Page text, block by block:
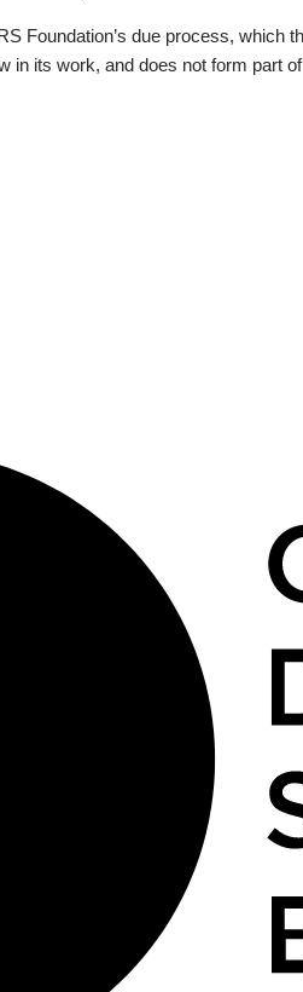
Foundation’s due process, which
in its work, and does not form part